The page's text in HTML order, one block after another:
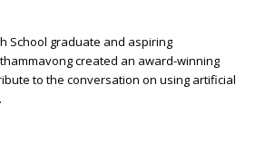
School graduate and aspiring
created an award-winning
to the conversation on using artificial